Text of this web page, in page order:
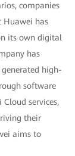
companies
Huawei has
its own digital
has
high-
software
services,
their
aims to